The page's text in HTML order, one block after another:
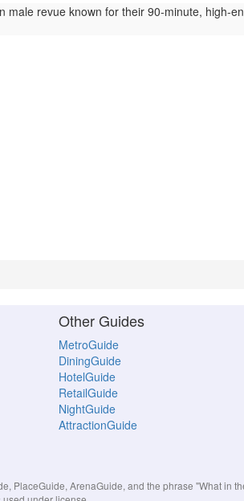
male revue known for their 90-minute, high-
Other Guides
MetroGuide
DiningGuide
HotelGuide
RetailGuide
NightGuide
AttractionGuide
PlaceGuide, ArenaGuide, and the phrase "What in